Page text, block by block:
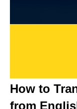
How to
from